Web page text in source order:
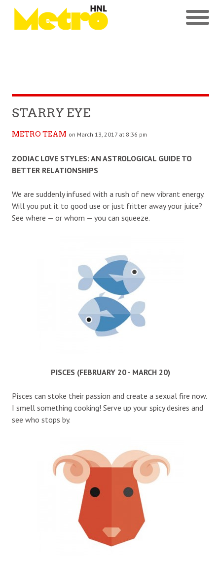
STARRY EYE
METRO TEAM on March 13, 2017 at 8:36 pm
ZODIAC LOVE STYLES: AN ASTROLOGICAL GUIDE TO
BETTER RELATIONSHIPS
We are suddenly infused with a rush of new vibrant energy.
Will you put it to good use or just fritter away your juice?
See where — or whom — you can squeeze.
PISCES (FEBRUARY 20 - MARCH 20)
Pisces can stoke their passion and create a sexual fire now.
I smell something cooking! Serve up your spicy desires and
see who stops by.